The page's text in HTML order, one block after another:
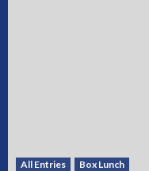
All Entries
Box Lunch